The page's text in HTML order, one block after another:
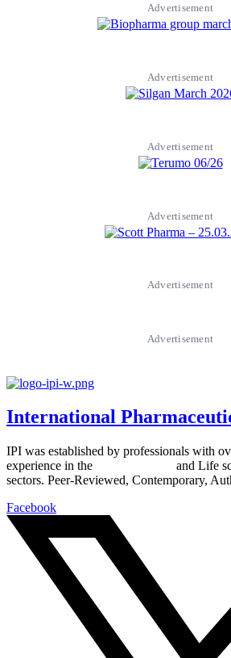
Advertisement
Advertisement
Advertisement
Advertisement
Advertisement
Advertisement
International
IPI was established by professionals with
experience in the
and Life
sectors. Peer-Reviewed, Contemporary,
Facebook